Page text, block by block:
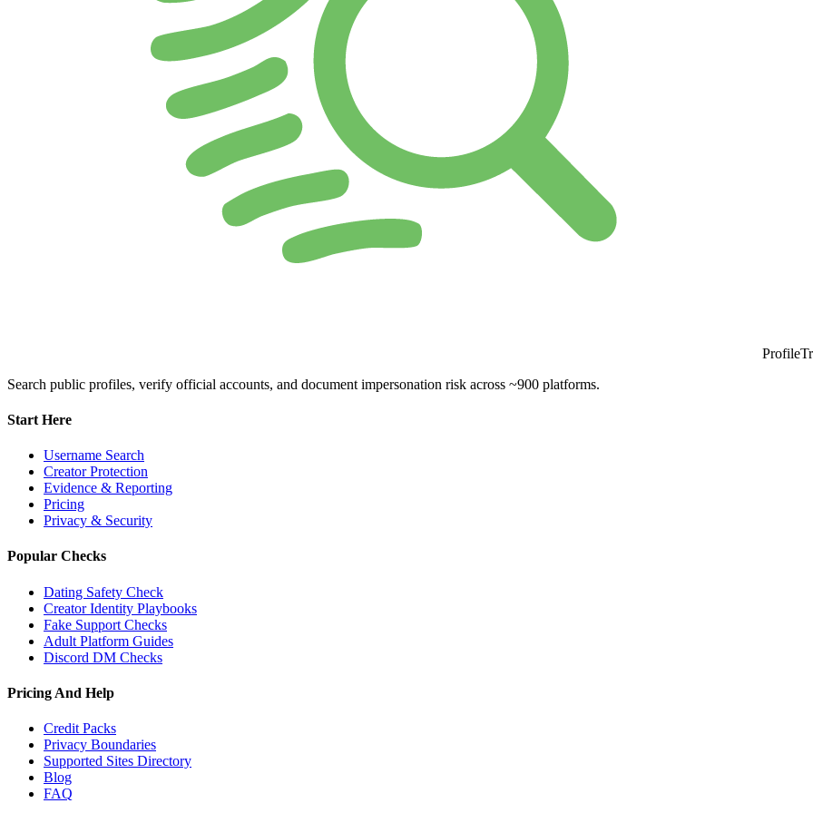
Search public profiles, verify official accounts, and document impersonation risk across ~900 platforms.
Start Here
Username Search
Creator Protection
Evidence & Reporting
Pricing
Privacy & Security
Popular Checks
Dating Safety Check
Creator Identity Playbooks
Fake Support Checks
Adult Platform Guides
Discord DM Checks
Pricing And Help
Credit Packs
Privacy Boundaries
Supported Sites Directory
Blog
FAQ